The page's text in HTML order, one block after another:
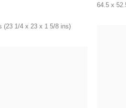
(23 1/4 x 23 x 1 5/8 ins)
64.5 x